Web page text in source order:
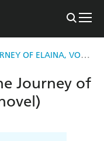
WANDERING WITCH: THE JOURNEY OF ELAINA, VOL. 17 (LIGHT NOVEL)
Journey of